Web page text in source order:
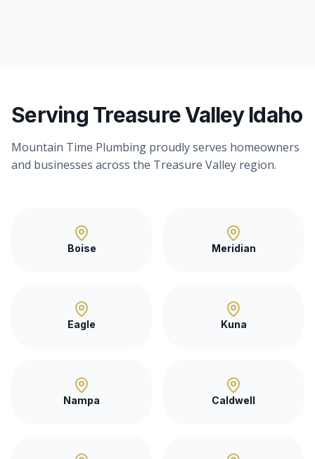
Serving Treasure Valley Idaho
Mountain Time Plumbing proudly serves homeowners
and businesses across the Treasure Valley region.
Boise Meridian
Eagle Kuna
Nampa Caldwell